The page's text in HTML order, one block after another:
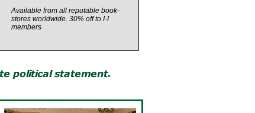
Available from all reputable book-
stores worldwide. 30% off to I-I
members